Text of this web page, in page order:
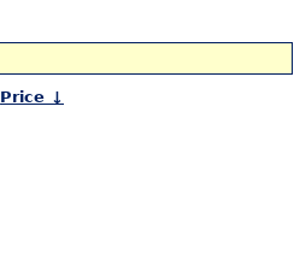
Price ↓